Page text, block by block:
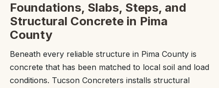
Foundations, Slabs, Steps, and
Structural Concrete in Pima
County
Beneath every reliable structure in Pima County is
concrete that has been matched to local soil and load
conditions. Tucson Concreters installs structural